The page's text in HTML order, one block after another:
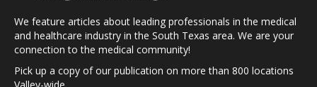
We feature articles about leading professionals in the medical
and healthcare industry in the South Texas area. We are your
connection to the medical community!
Pick up a copy of our publication on more than 800 locations
Valley-wide.